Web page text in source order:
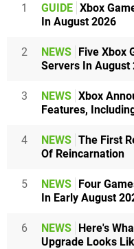
1 GUIDE Xbox
In August 2026
2 NEWS Five Xbox
Servers In August
3 NEWS Xbox
Features,
4 NEWS The First
Of Reincarnation
5 NEWS Four
In Early August
6 NEWS Here's
Upgrade Looks